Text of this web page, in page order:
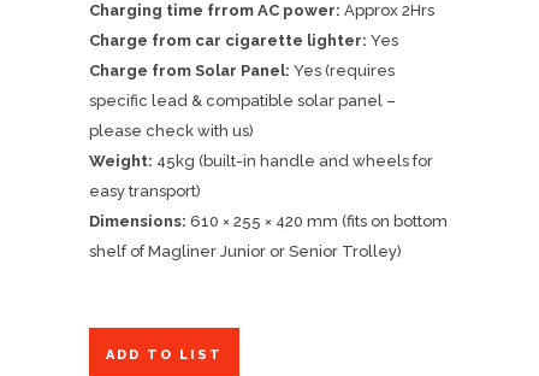
Charging time frrom AC power: Approx 2Hrs
Charge from car cigarette lighter: Yes
Charge from Solar Panel: Yes (requires
specific lead & compatible solar panel –
please check with us)
Weight: 45kg (built-in handle and wheels for
easy transport)
Dimensions: 610 × 255 × 420 mm (fits on bottom
shelf of Magliner Junior or Senior Trolley)
ADD TO LIST